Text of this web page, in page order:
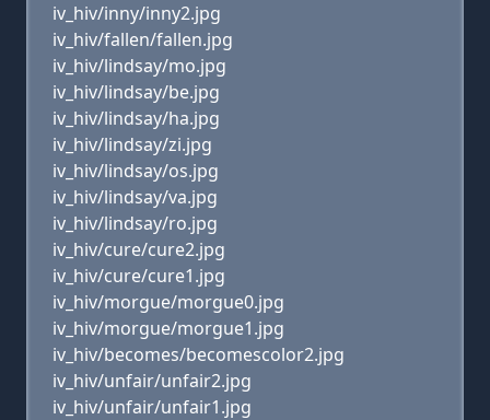
iv_hiv/inny/inny2.jpg
iv_hiv/fallen/fallen.jpg
iv_hiv/lindsay/mo.jpg
iv_hiv/lindsay/be.jpg
iv_hiv/lindsay/ha.jpg
iv_hiv/lindsay/zi.jpg
iv_hiv/lindsay/os.jpg
iv_hiv/lindsay/va.jpg
iv_hiv/lindsay/ro.jpg
iv_hiv/cure/cure2.jpg
iv_hiv/cure/cure1.jpg
iv_hiv/morgue/morgue0.jpg
iv_hiv/morgue/morgue1.jpg
iv_hiv/becomes/becomescolor2.jpg
iv_hiv/unfair/unfair2.jpg
iv_hiv/unfair/unfair1.jpg